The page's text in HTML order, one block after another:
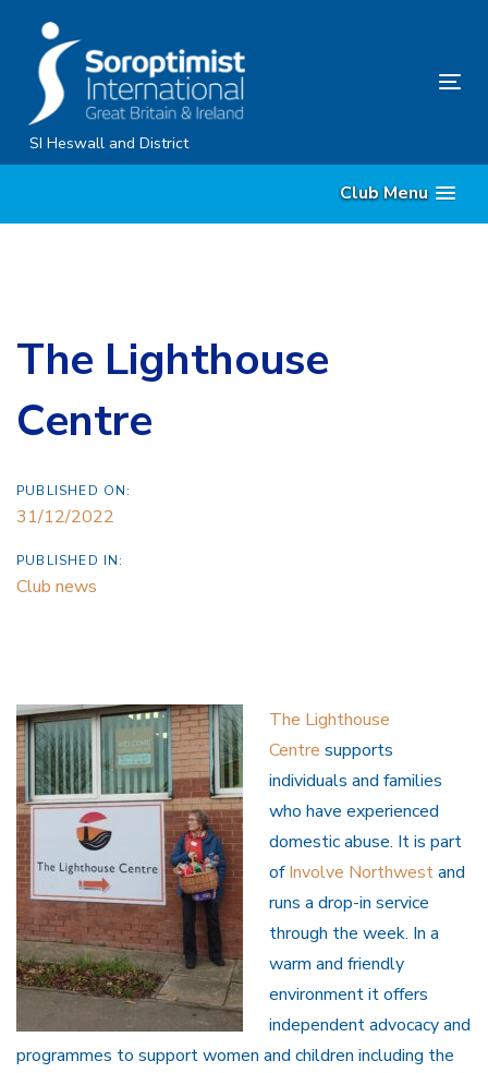
content
SI Heswall and District
Club Menu
The Lighthouse
Centre
PUBLISHED ON:
31/12/2022
PUBLISHED IN:
Club news
The Lighthouse
Centre supports
individuals and families
who have experienced
domestic abuse. It is part
ofInvolve Northwestand
runs a drop-in service
through the week. In a
warm and friendly
environment it offers
independent advocacy and
programmes to support women and children including the